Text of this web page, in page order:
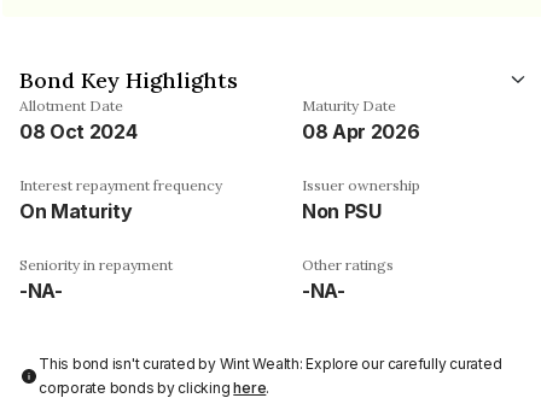
Bond Key Highlights
Allotment Date
08 Oct 2024
Maturity Date
08 Apr 2026
Interest repayment frequency
On Maturity
Issuer ownership
Non PSU
Seniority in repayment
-NA-
Other ratings
-NA-
This bond isn't curated by Wint Wealth: Explore our carefully curated
corporate bonds by clickinghere.